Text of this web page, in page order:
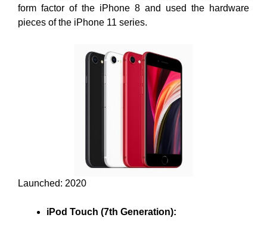
form factor of the iPhone 8 and used the hardware
pieces of the iPhone 11 series.
Launched: 2020
iPod Touch (7th Generation):